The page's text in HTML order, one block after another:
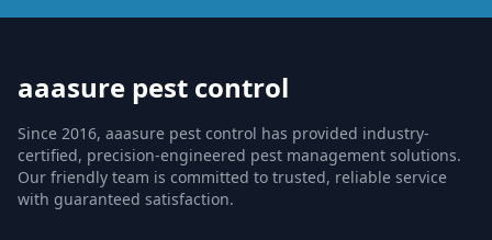
aaasure pest control
Since 2016, aaasure pest control has provided industry-
certified, precision-engineered pest management solutions.
Our friendly team is committed to trusted, reliable service
with guaranteed satisfaction.